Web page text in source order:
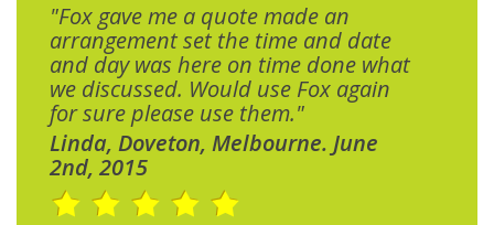
"Fox gave me a quote made an
arrangement set the time and date
and day was here on time done what
we discussed. Would use Fox again
for sure please use them."
Linda, Doveton, Melbourne. June
2nd, 2015